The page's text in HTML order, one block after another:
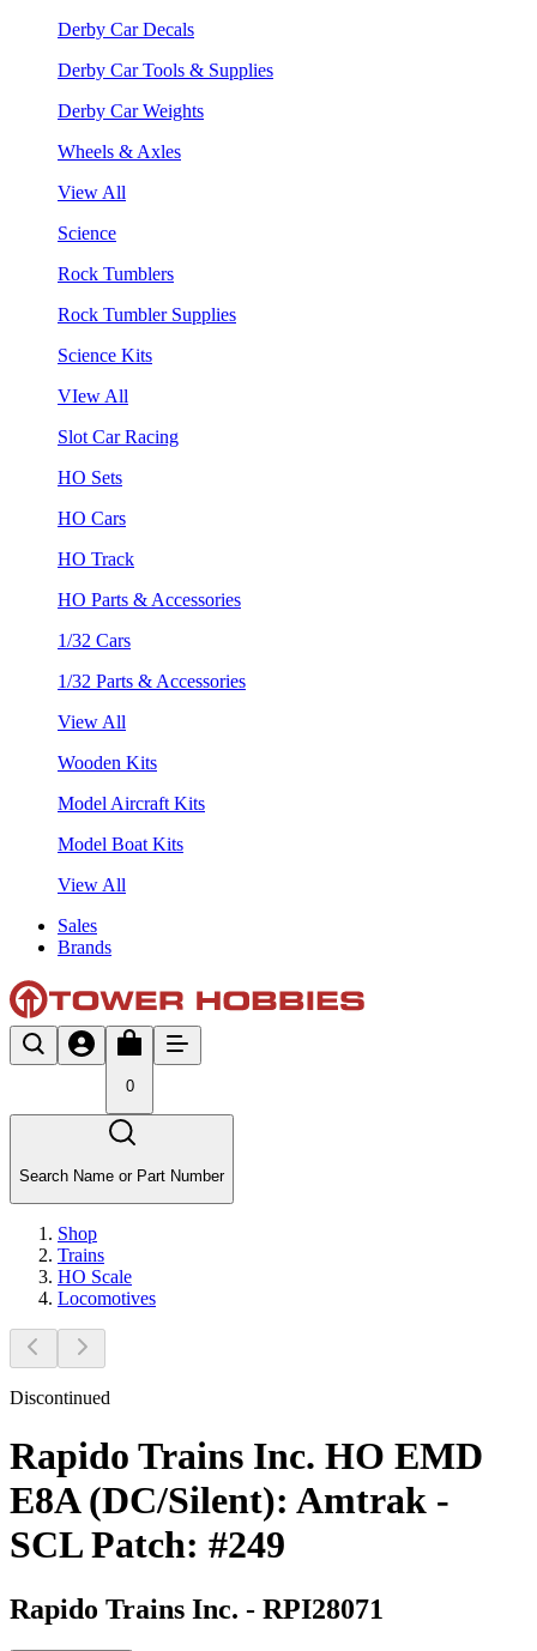
Derby Car Decals
Derby Car Tools & Supplies
Derby Car Weights
Wheels & Axles
View All
Science
Rock Tumblers
Rock Tumbler Supplies
Science Kits
VIew All
Slot Car Racing
HO Sets
HO Cars
HO Track
HO Parts & Accessories
1/32 Cars
1/32 Parts & Accessories
View All
Wooden Kits
Model Aircraft Kits
Model Boat Kits
View All
Sales
Brands
0
Search Name or Part Number
Shop
Trains
HO Scale
Locomotives
Discontinued
Rapido Trains Inc. HO EMD
E8A (DC/Silent): Amtrak -
SCL Patch: #249
Rapido Trains Inc. - RPI28071